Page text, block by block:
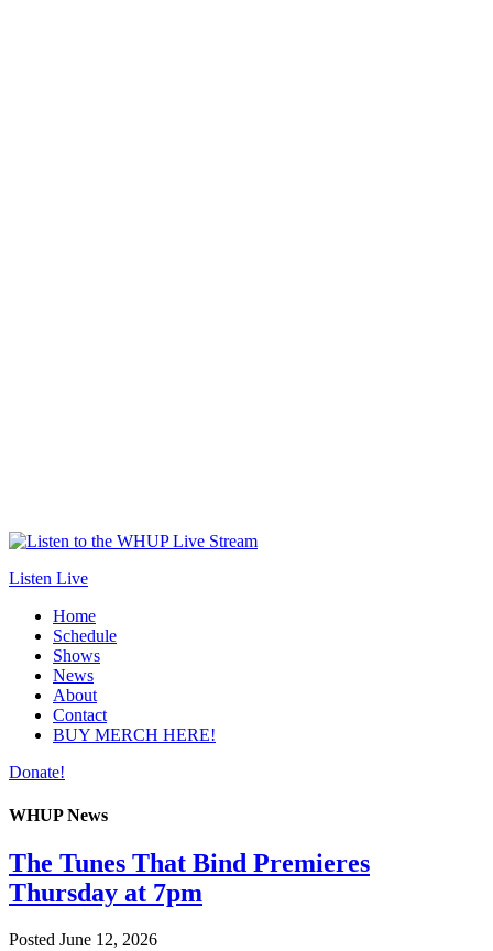
Listen Live
Home
Schedule
Shows
News
About
Contact
BUY MERCH HERE!
Donate!
WHUP News
The Tunes That Bind Premieres
Thursday at 7pm
Posted June 12, 2026